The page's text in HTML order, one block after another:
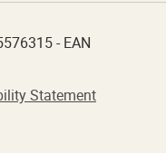
- EAN
Statement